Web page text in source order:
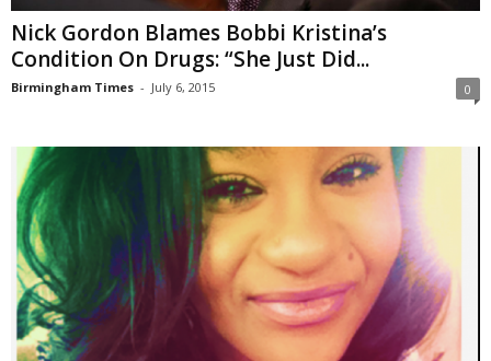
Nick Gordon Blames Bobbi Kristina’s
Condition On Drugs: “She Just Did...
Birmingham Times - July 6, 2015 0